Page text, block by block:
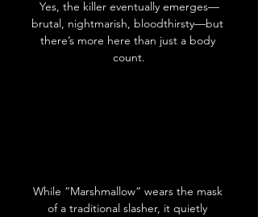
Yes, the killer eventually emerges—
brutal, nightmarish, bloodthirsty—but
there’s more here than just a body
count.
While “Marshmallow” wears the mask
of a traditional slasher, it quietly